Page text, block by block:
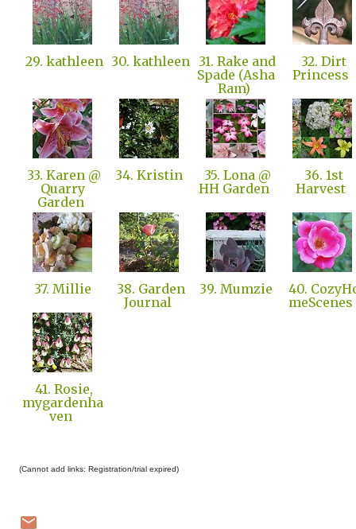
29. kathleen 30. kathleen 31. Rake and
Spade (Asha
Ram)
32. Dirt
Princess
33. Karen @
Quarry
Garden
34. Kristin
35. Lona @
HH Garden
36. 1st
Harvest
37. Millie
38. Garden
Journal
39. Mumzie
40.
meScenes
41. Rosie,
mygardenha
ven
(Cannot add links: Registration/trial expired)